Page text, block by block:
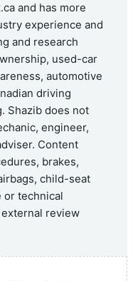
and has more
experience and
and research
used-car
automotive
driving
Shazib does not
engineer,
Content
brakes,
child-seat
or technical
review